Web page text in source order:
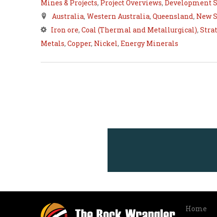
Mines & Projects, Project Overviews, Development
Australia, Western Australia, Queensland, New
Iron ore, Coal (Thermal and Metallurgical),
Metals, Copper, Nickel, Energy Minerals
Home